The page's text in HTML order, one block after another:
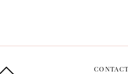
CONTACT